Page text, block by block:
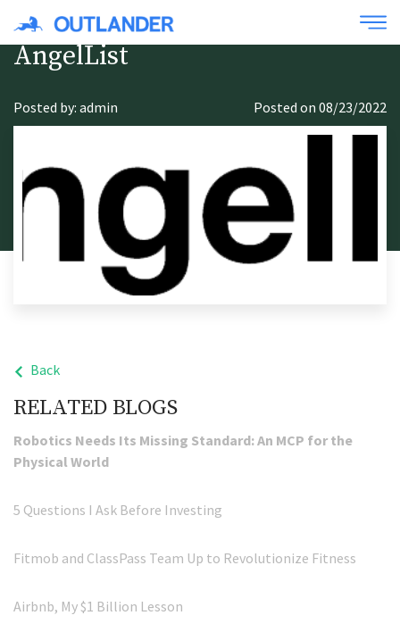
AngelList
Posted by: admin Posted on 08/23/2022
Back
RELATED BLOGS
Robotics Needs Its Missing Standard: An MCP for the
Physical World
5 Questions I Ask Before Investing
Fitmob and ClassPass Team Up to Revolutionize Fitness
Airbnb, My $1 Billion Lesson